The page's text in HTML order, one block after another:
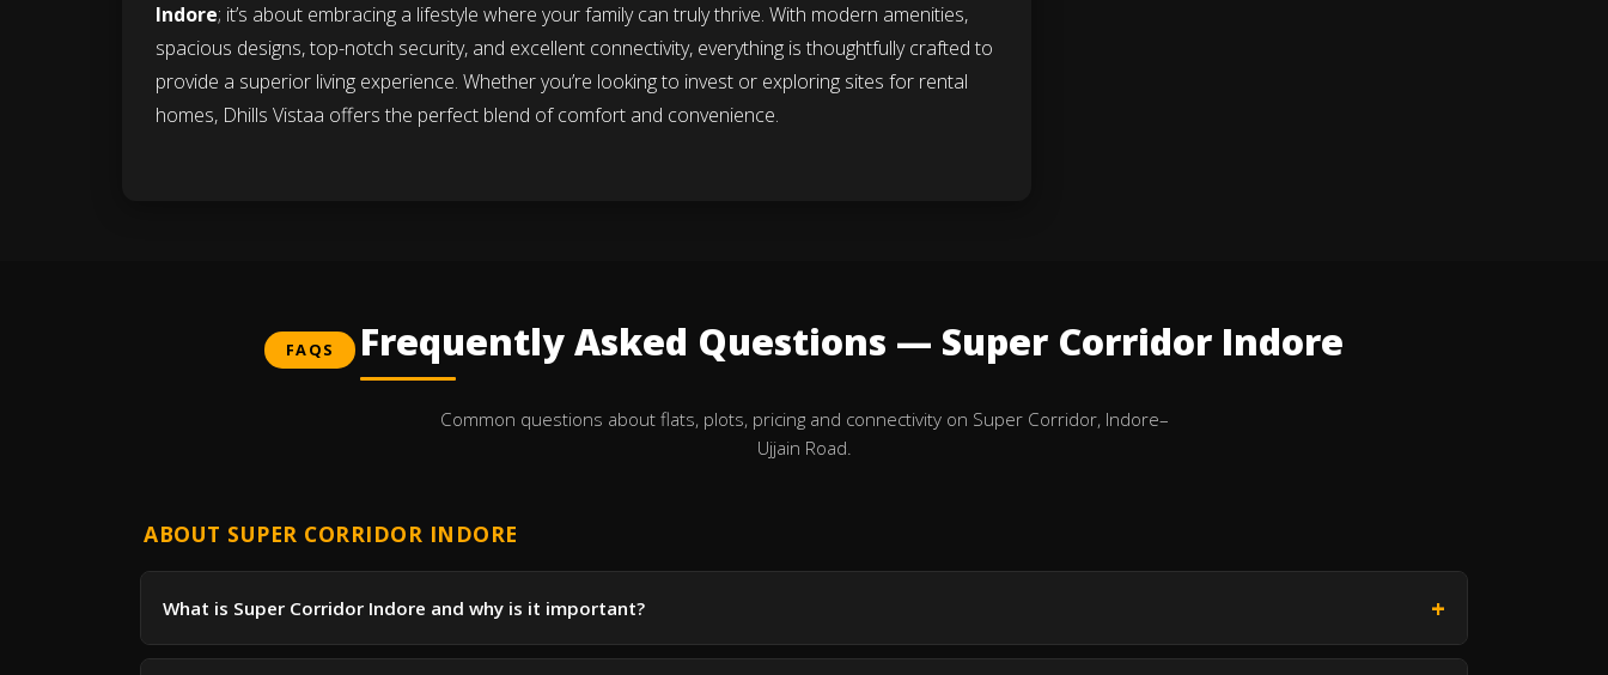
Indore; it’s about embracing a lifestyle where your family can truly thrive. With modern amenities,
spacious designs, top-notch security, and excellent connectivity, everything is thoughtfully crafted to
provide a superior living experience. Whether you’re looking to invest or exploring sites for rental
homes, Dhills Vistaa offers the perfect blend of comfort and convenience.
FAQS Frequently Asked Questions — Super Corridor Indore
Common questions about flats, plots, pricing and connectivity on Super Corridor, Indore–
Ujjain Road.
ABOUT SUPER CORRIDOR INDORE
What is Super Corridor Indore and why is it important?